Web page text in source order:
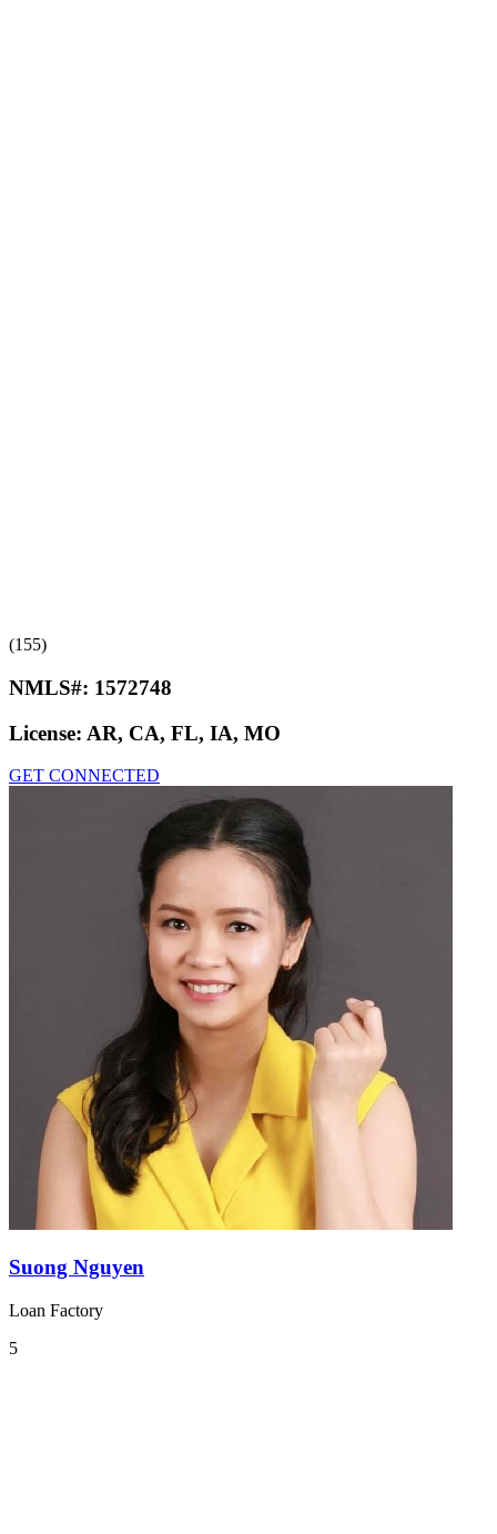
(155)
NMLS#: 1572748
License: AR, CA, FL, IA, MO
GET CONNECTED
Suong Nguyen
Loan Factory
5